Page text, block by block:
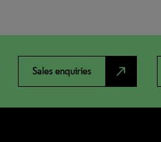
Sales enquiries north_east